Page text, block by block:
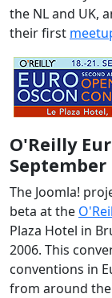
the NL and UK,
their first
O'Reilly
September
The Joomla!
beta at the
Plaza Hotel in
2006. This
conventions in
from around